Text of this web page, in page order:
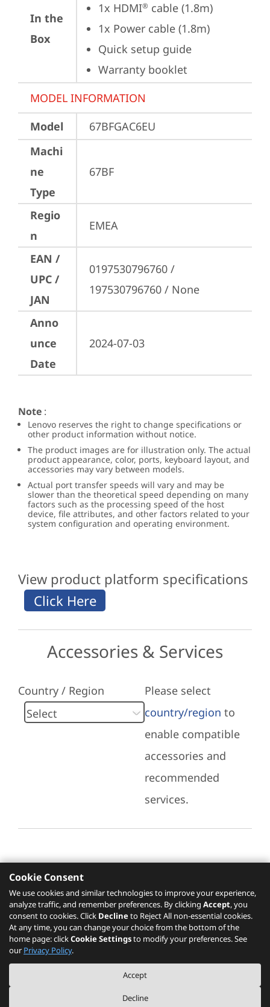
In the
Box
1x HDMI® cable (1.8m)
1x Power cable (1.8m)
Quick setup guide
Warranty booklet
MODEL INFORMATION
Model
67BFGAC6EU
Machi
ne
Type
67BF
Regio
n
EMEA
EAN /
UPC /
JAN
0197530796760 /
197530796760 / None
Anno
unce
Date
2024-07-03
Note :
Lenovo reserves the right to change specifications or
other product information without notice.
The product images are for illustration only. The actual
product appearance, color, ports, keyboard layout, and
accessories may vary between models.
Actual port transfer speeds will vary and may be
slower than the theoretical speed depending on many
factors such as the processing speed of the host
device, file attributes, and other factors related to your
system configuration and operating environment.
View product platform specifications
Accessories & Services
Country / Region
Please select
country/region to
enable compatible
accessories and
recommended
services.
Recommended Services
Please click here to check recommended
services.
The PSREF website is a specification query platform. For actual availability
of displayed product / models, please refer to official
Lenovo store website
or consult local Lenovo sales.
Cookie Consent
We use cookies and similar technologies to improve your experience,
analyze traffic, and remember preferences. By clicking Accept, you
consent to cookies. Click Declineto Reject All non-essential cookies.
At any time, you can change your choice from the bottom of the
home page: clickCookie Settingsto modify your preferences. See
our Privacy Policy.
Accept
Decline